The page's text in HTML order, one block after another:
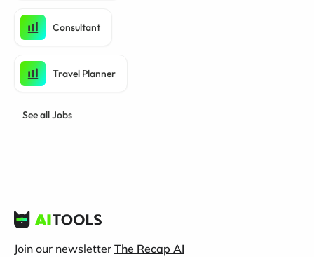
Consultant
Travel Planner
See all Jobs
Join our newsletter The Recap AI